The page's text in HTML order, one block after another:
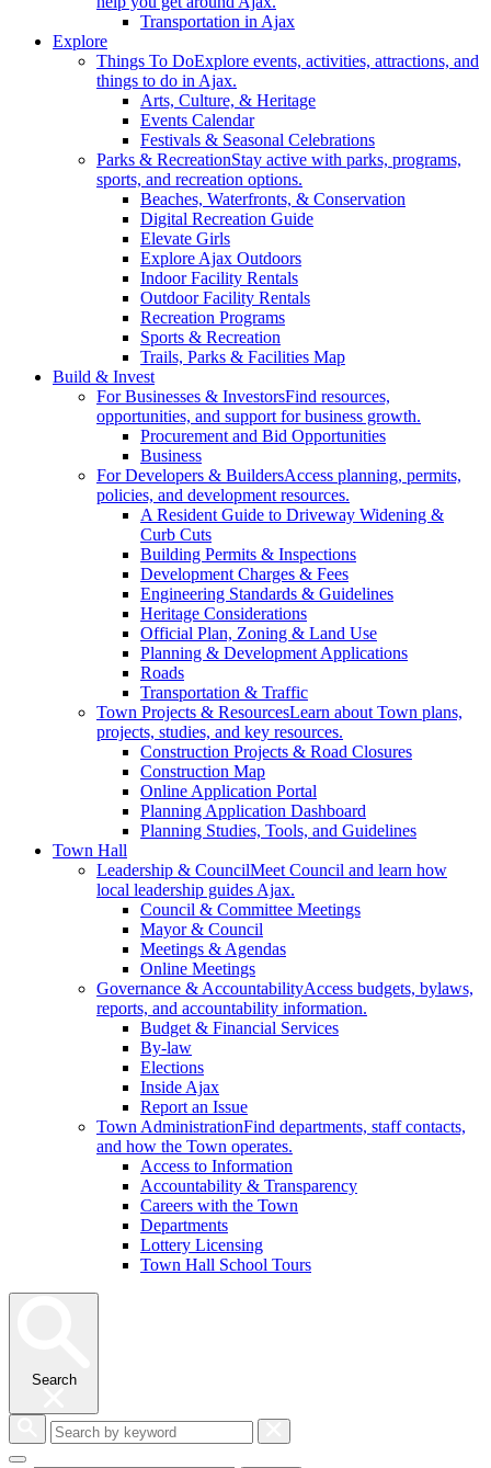
Transportation in Ajax
Explore
Things To DoExplore events, activities, attractions, and
things to do in Ajax.
Arts, Culture, & Heritage
Events Calendar
Festivals & Seasonal Celebrations
Parks & RecreationStay active with parks, programs,
sports, and recreation options.
Beaches, Waterfronts, & Conservation
Digital Recreation Guide
Elevate Girls
Explore Ajax Outdoors
Indoor Facility Rentals
Outdoor Facility Rentals
Recreation Programs
Sports & Recreation
Trails, Parks & Facilities Map
Build & Invest
For Businesses & InvestorsFind resources,
opportunities, and support for business growth.
Procurement and Bid Opportunities
Business
For Developers & BuildersAccess planning, permits,
policies, and development resources.
A Resident Guide to Driveway Widening &
Curb Cuts
Building Permits & Inspections
Development Charges & Fees
Engineering Standards & Guidelines
Heritage Considerations
Official Plan, Zoning & Land Use
Planning & Development Applications
Roads
Transportation & Traffic
Town Projects & ResourcesLearn about Town plans,
projects, studies, and key resources.
Construction Projects & Road Closures
Construction Map
Online Application Portal
Planning Application Dashboard
Planning Studies, Tools, and Guidelines
Town Hall
Leadership & CouncilMeet Council and learn how
local leadership guides Ajax.
Council & Committee Meetings
Mayor & Council
Meetings & Agendas
Online Meetings
Governance & AccountabilityAccess budgets, bylaws,
reports, and accountability information.
Budget & Financial Services
By-law
Elections
Inside Ajax
Report an Issue
Town AdministrationFind departments, staff contacts,
and how the Town operates.
Access to Information
Accountability & Transparency
Careers with the Town
Departments
Lottery Licensing
Town Hall School Tours
Search
Search
by